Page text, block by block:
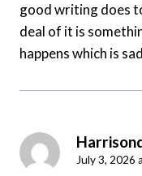
good writing does
deal of it is
happens which is
July 3, 2026